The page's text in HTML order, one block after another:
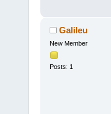
Galileu
New Member
Posts: 1